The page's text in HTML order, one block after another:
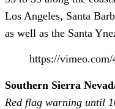
Los Angeles, Santa
as well as the Santa
https://vimeo.com/
Southern Sierra
Red flag warning until